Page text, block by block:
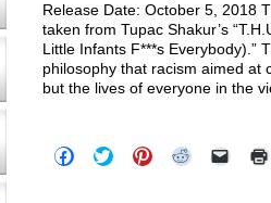
Release Date: October 5, 2018
taken from Tupac Shakur’s
Little Infants F***s Everybody).”
philosophy that racism aimed at
but the lives of everyone in the
Click
to
Click
to
Click
to
Click Click